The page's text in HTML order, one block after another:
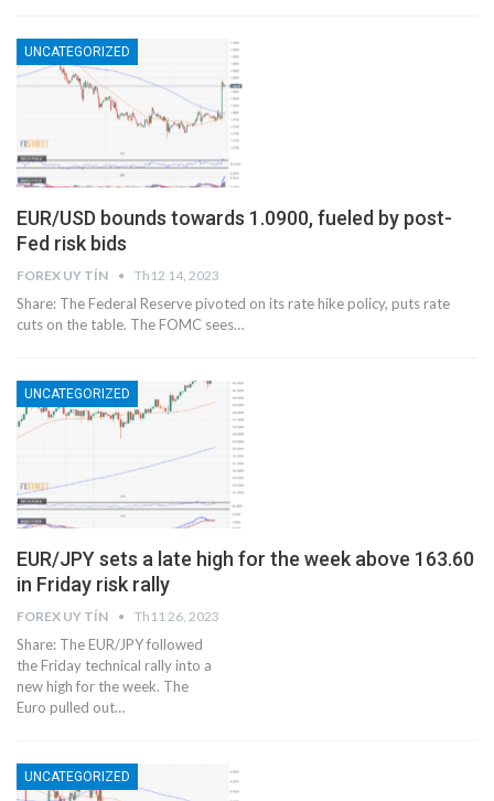
UNCATEGORIZED
EUR/USD bounds towards 1.0900, fueled by post-
Fed risk bids
FOREX UY TÍN Th12 14, 2023
Share: The Federal Reserve pivoted on its rate hike policy, puts rate
cuts on the table. The FOMC sees…
UNCATEGORIZED
EUR/JPY sets a late high for the week above 163.60
in Friday risk rally
FOREX UY TÍN Th11 26, 2023
Share: The EUR/JPY followed
the Friday technical rally into a
new high for the week. The
Euro pulled out…
UNCATEGORIZED